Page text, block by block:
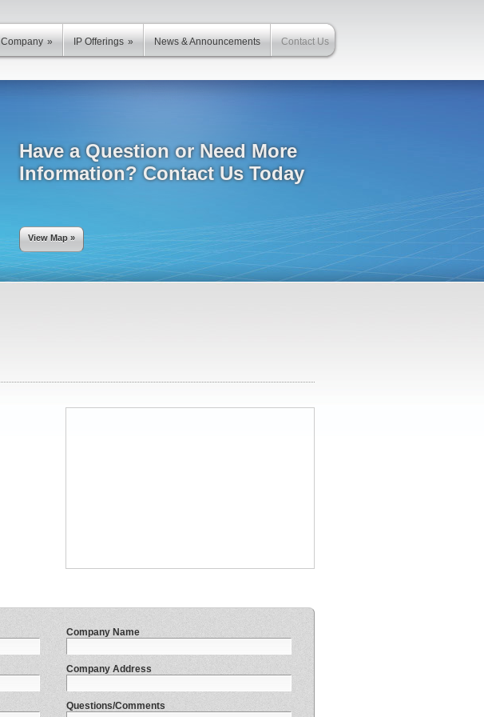
Company » IP Offerings » News & Announcements Contact Us
Have a Question or Need More
Information? Contact Us Today
View Map »
Company Name
Company Address
Questions/Comments